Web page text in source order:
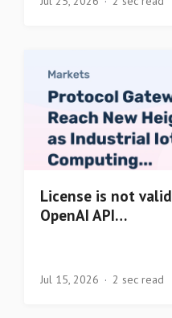
License is not
OpenAI API…
Jul 15, 2026 2 sec read